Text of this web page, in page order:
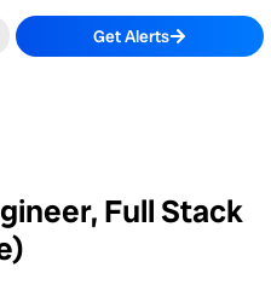
Get Alerts
Full Stack